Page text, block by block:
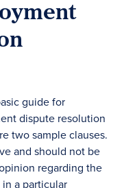
guide for
dispute resolution
two sample clauses.
and should not be
regarding the
a particular